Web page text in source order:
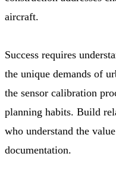
aircraft.
Success requires
the unique demands of
the sensor calibration
planning habits. Build
who understand the
documentation.